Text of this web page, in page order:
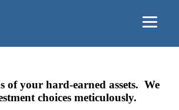
of your hard-earned assets. We
choices meticulously.